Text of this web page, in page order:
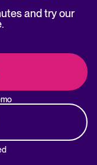
and try our